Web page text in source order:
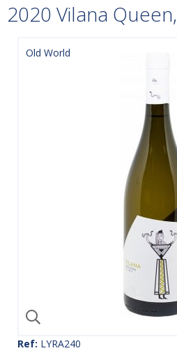
2020 Vilana
Old World
Ref: LYRA240